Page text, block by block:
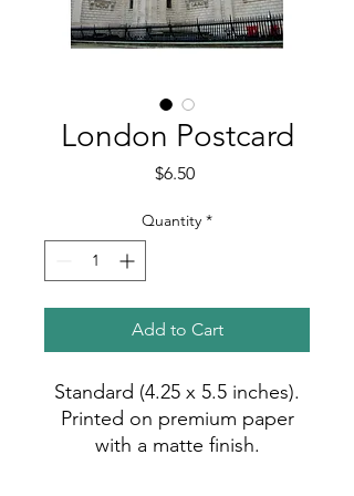
London Postcard
$6.50Price
Quantity *
Add to Cart
Standard (4.25 x 5.5 inches).
Printed on premium paper
with a matte finish.